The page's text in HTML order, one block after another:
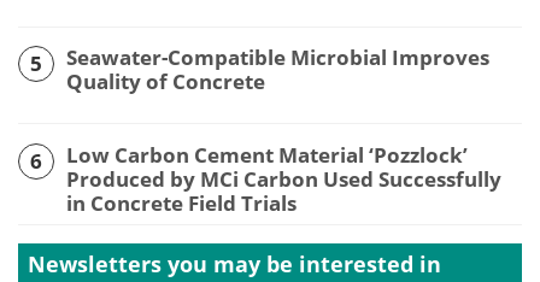
5
Seawater-Compatible Microbial Improves
Quality of Concrete
6
Low Carbon Cement Material ‘Pozzlock’
Produced by MCi Carbon Used Successfully
in Concrete Field Trials
Newsletters you may be interested in